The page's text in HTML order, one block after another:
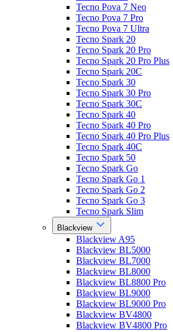
Tecno Pova 7 Neo
Tecno Pova 7 Pro
Tecno Pova 7 Ultra
Tecno Spark 20
Tecno Spark 20 Pro
Tecno Spark 20 Pro Plus
Tecno Spark 20C
Tecno Spark 30
Tecno Spark 30 Pro
Tecno Spark 30C
Tecno Spark 40
Tecno Spark 40 Pro
Tecno Spark 40 Pro Plus
Tecno Spark 40C
Tecno Spark 50
Tecno Spark Go
Tecno Spark Go 1
Tecno Spark Go 2
Tecno Spark Go 3
Tecno Spark Slim
Blackview
Blackview A95
Blackview BL5000
Blackview BL7000
Blackview BL8000
Blackview BL8800 Pro
Blackview BL9000
Blackview BL9000 Pro
Blackview BV4800
Blackview BV4800 Pro